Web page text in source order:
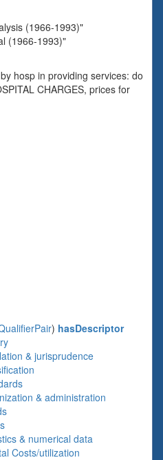
(1966-1993)"
(1966-1993)"
hosp in providing services: do
CHARGES, prices for
) hasDescriptor
& jurisprudence
& administration
& numerical data
Costs/utilization